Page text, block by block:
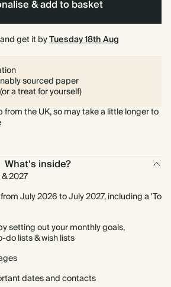
& add to basket
get it byTuesday 18th Aug
sourced paper
a treat for yourself)
from the UK, so may take a little longer to
What's inside?
2027
July 2026 to July 2027, including a 'To
setting out your monthly goals,
lists & wish lists
dates and contacts